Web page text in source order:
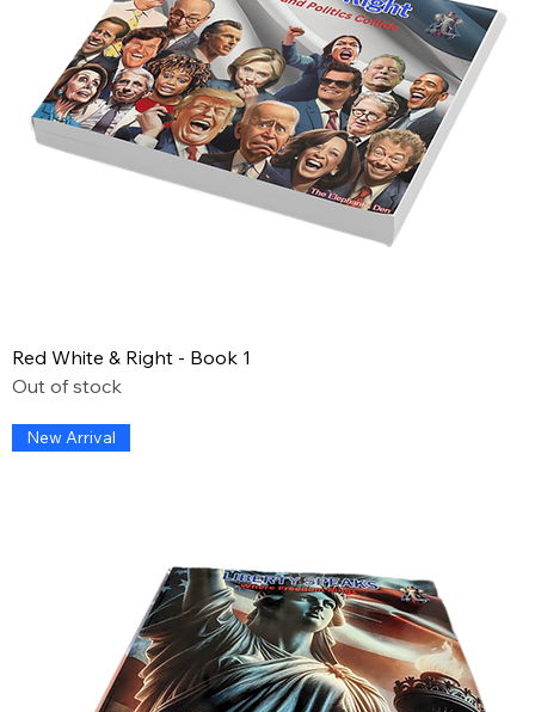
Red White & Right - Book 1
Out of stock
New Arrival